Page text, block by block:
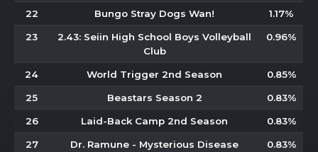
22 Bungo Stray Dogs Wan! 1.17%
23
2.43: Seiin High School Boys Volleyball
Club
0.96%
24 World Trigger 2nd Season 0.85%
25 Beastars Season 2 0.83%
26 Laid-Back Camp 2nd Season 0.83%
27
Dr. Ramune - Mysterious Disease
0.83%